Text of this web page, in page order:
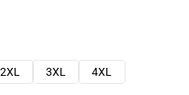
2XL 3XL
4XL